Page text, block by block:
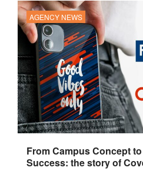
AGENCY NEWS
From Campus Concept
Success: the story of